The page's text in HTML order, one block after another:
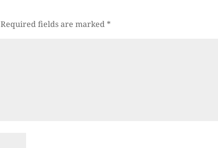
Required fields are marked *